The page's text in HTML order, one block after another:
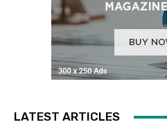
LATEST ARTICLES